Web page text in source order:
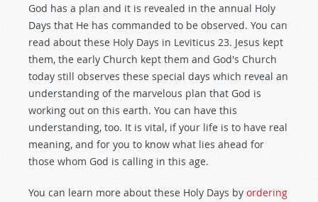
God has a plan and it is revealed in the annual Holy
Days that He has commanded to be observed. You can
read about these Holy Days in Leviticus 23. Jesus kept
them, the early Church kept them and God's Church
today still observes these special days which reveal an
understanding of the marvelous plan that God is
working out on this earth. You can have this
understanding, too. It is vital, if your life is to have real
meaning, and for you to know what lies ahead for
those whom God is calling in this age.
You can learn more about these Holy Days by ordering